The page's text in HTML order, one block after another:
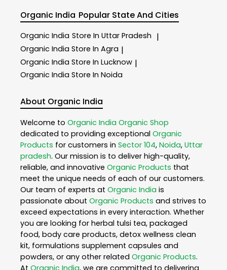
Organic India Popular State And Cities
Organic India Store In Uttar Pradesh |
Organic India Store In Agra |
Organic India Store In Lucknow |
Organic India Store In Noida
About Organic India
Welcome to Organic India Organic Shop
dedicated to providing exceptional Organic
Products for customers in Sector 104, Noida, Uttar
pradesh. Our mission is to deliver high-quality,
reliable, and innovative Organic Products that
meet the unique needs of each of our customers.
Our team of experts at Organic India is
passionate about Organic Products and strives to
exceed expectations in every interaction. Whether
you are looking for herbal tulsi tea, packaged
food, body care products, detox wellness clean
kit, formulations supplement capsules and
powders, or any other related Organic Products.
At Organic India, we are committed to delivering